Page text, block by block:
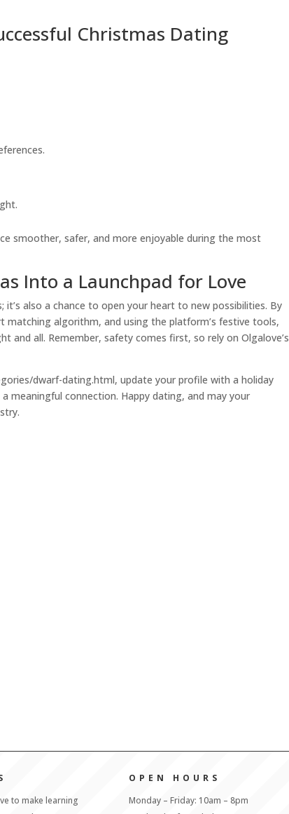
Christmas Dating
smoother, safer, and more enjoyable during the most
Into a Launchpad for Love
also a chance to open your heart to new possibilities. By
matching algorithm, and using the platform’s festive tools,
all. Remember, safety comes first, so rely on Olgalove’s
dwarf-dating.html, update your profile with a holiday
meaningful connection. Happy dating, and may your
to make learning
OPEN HOURS
Monday – Friday: 10am – 8pm